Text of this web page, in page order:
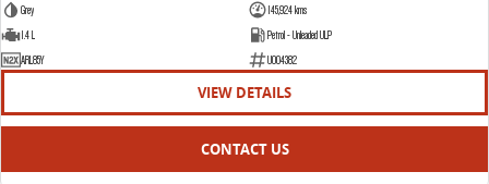
Grey
145,924 kms
1.4 L
Petrol - Unleaded ULP
ARL85Y
U004382
VIEW DETAILS
CONTACT US